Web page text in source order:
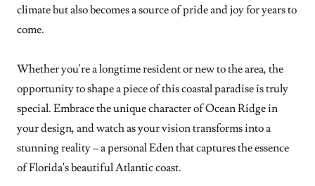
climate but also becomes a source of pride and joy for years to
come.
Whether you're a longtime resident or new to the area, the
opportunity to shape a piece of this coastal paradise is truly
special. Embrace the unique character of Ocean Ridge in
your design, and watch as your vision transforms into a
stunning reality – a personal Eden that captures the essence
of Florida's beautiful Atlantic coast.